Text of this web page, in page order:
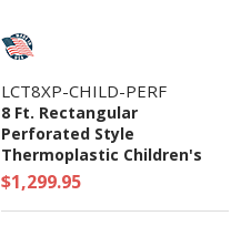
LCT8XP-CHILD-PERF
8 Ft. Rectangular
Perforated Style
Thermoplastic Children's
Picnic Table - 370 Lbs.
$1,299.95